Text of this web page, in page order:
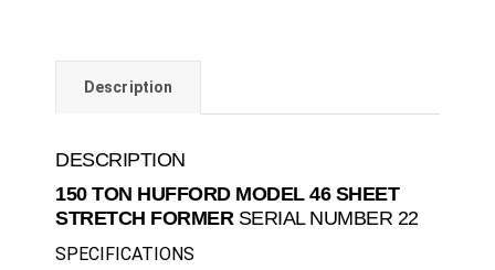
Description
DESCRIPTION
150 TON HUFFORD MODEL 46 SHEET
STRETCH FORMER SERIAL NUMBER 22
SPECIFICATIONS